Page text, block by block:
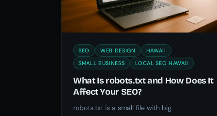
SEO WEB DESIGN
HAWAII
SMALL BUSINESS
LOCAL SEO HAWAII
What Is robots.txt and How Does It
Affect Your SEO?
robots.txt is a small file with big